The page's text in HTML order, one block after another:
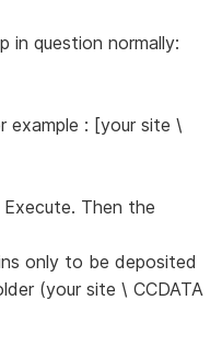
in question normally:
example : [your site \
Then the
only to be deposited
(your site \ CCDATA